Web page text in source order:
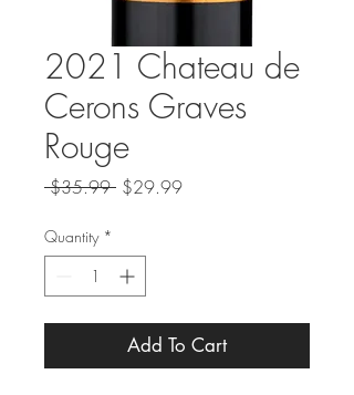
2021 Chateau de
Cerons Graves
Rouge
$35.99 Regular
$29.99Sale
Quantity *
Add To Cart